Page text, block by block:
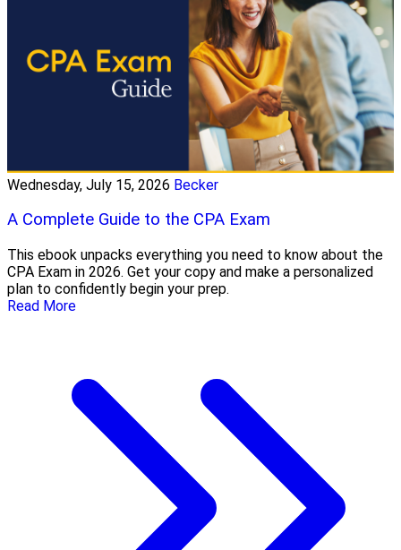
Wednesday, July 15, 2026 Becker
A Complete Guide to the CPA Exam
This ebook unpacks everything you need to know about the
CPA Exam in 2026. Get your copy and make a personalized
plan to confidently begin your prep.
Read More